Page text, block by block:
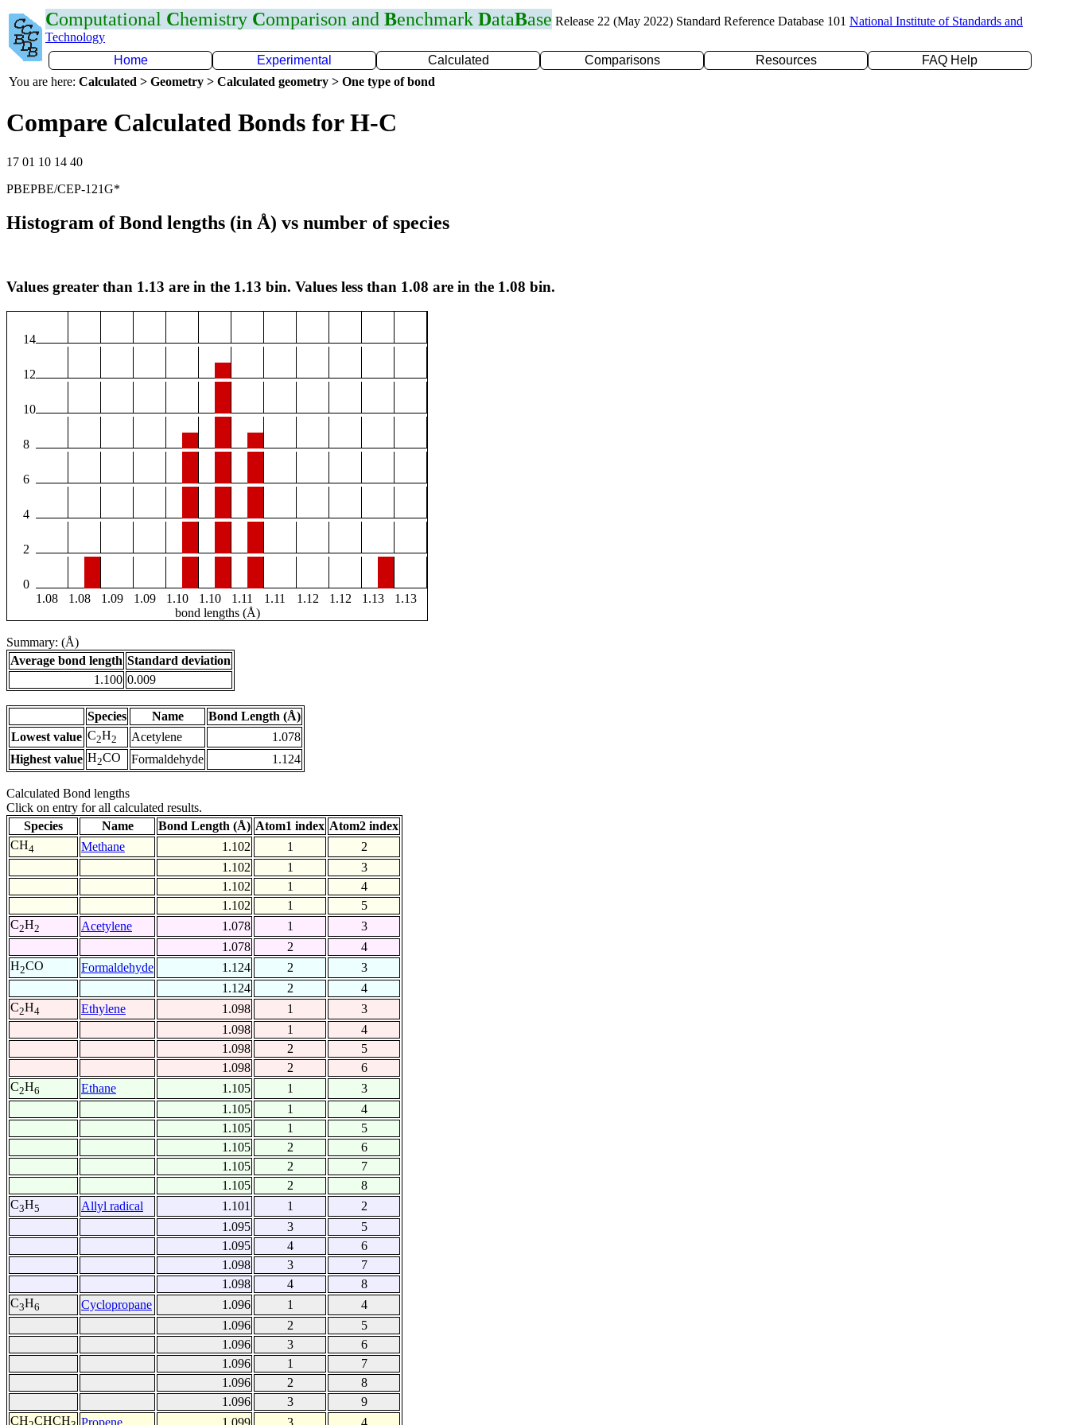
Computational Chemistry Comparison and Benchmark DataBase Release 22 (May 2022) Standard Reference Database 101 National Institute of Standards and
Technology
Home
Experimental Calculated Comparisons Resources
FAQ Help
You are here: Calculated > Geometry > Calculated geometry > One type of bond
Compare Calculated Bonds for H-C
17 01 10 14 40
PBEPBE/CEP-121G*
Histogram of Bond lengths (in Å) vs number of species
Values greater than 1.13 are in the 1.13 bin. Values less than 1.08 are in the 1.08 bin.
14
12
10
8
6
4
2
0
1.08
1.08 1.09 1.09 1.10 1.10 1.11 1.11 1.12 1.12 1.13
1.13
bond lengths (Å)
Summary: (Å)
Average bond length Standard deviation
1.100 0.009
Species Name
Bond Length (Å)
Lowest value C2H2 Acetylene
1.078
Highest value H2CO Formaldehyde 1.124
Calculated Bond lengths
Click on entry for all calculated results.
Species
Name Bond Length (Å) Atom1 index Atom2 index
CH4 Methane 1.102 1
2
1.102
1
3
1.102
1
4
1.102
1
5
C2H2 Acetylene 1.078 1
3
1.078
2
4
H2CO Formaldehyde 1.124 2
3
1.124
2
4
C2H4 Ethylene 1.098 1
3
1.098
1
4
1.098
2
5
1.098
2
6
C2H6 Ethane 1.105 1
3
1.105
1
4
1.105
1
5
1.105
2
6
1.105
2
7
1.105
2
8
C3H5 Allyl radical 1.101 1
2
1.095
3
5
1.095
4
6
1.098
3
7
1.098
4
8
C3H6 Cyclopropane 1.096 1
4
1.096
2
5
1.096
3
6
1.096
1
7
1.096
2
8
1.096
3
9
CH CHCH